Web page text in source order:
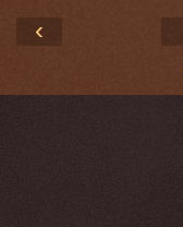
‹